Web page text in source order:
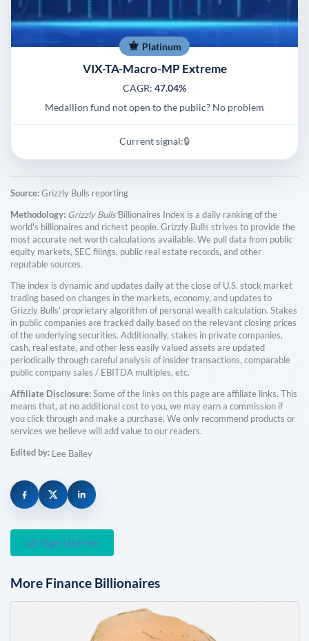
Platinum
VIX-TA-Macro-MP Extreme
CAGR: 47.04%
Medallion fund not open to the public? No problem
Current signal:🔒
Source:Grizzly Bulls reporting
Methodology: Grizzly Bulls'Billionaires Index is a daily ranking of the
world's billionaires and richest people. Grizzly Bulls strives to provide the
most accurate net worth calculations available. We pull data from public
equity markets, SEC filings, public real estate records, and other
reputable sources.
The index is dynamic and updates daily at the close of U.S. stock market
trading based on changes in the markets, economy, and updates to
Grizzly Bulls' proprietary algorithm of personal wealth calculation. Stakes
in public companies are tracked daily based on the relevant closing prices
of the underlying securities. Additionally, stakes in private companies,
cash, real estate, and other less easily valued assets are updated
periodically through careful analysis of insider transactions, comparable
public company sales / EBITDA multiples, etc.
Affiliate Disclosure:Some of the links on this page are affiliate links. This
means that, at no additional cost to you, we may earn a commission if
you click through and make a purchase. We only recommend products or
services we believe will add value to our readers.
Edited by: Lee Bailey
Sign Up Free
More Finance Billionaires